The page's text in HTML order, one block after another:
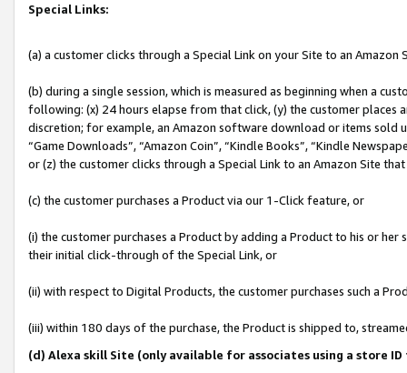
Special Links:
(a) a customer clicks through a Special Link on your Site to an Amazon
(b) during a single session, which is measured as beginning when a
following: (x) 24 hours elapse from that click, (y) the customer
discretion; for example, an Amazon software download or items sold
“Game Downloads”, “Amazon Coin”, “Kindle Books”, “Kindle
or (z) the customer clicks through a Special Link to an Amazon Site
(c) the customer purchases a Product via our 1-Click feature, or
(i) the customer purchases a Product by adding a Product to his or
their initial click-through of the Special Link, or
(ii) with respect to Digital Products, the customer purchases such a
(iii) within 180 days of the purchase, the Product is shipped to,
(d) Alexa skill Site (only available for associates using a store